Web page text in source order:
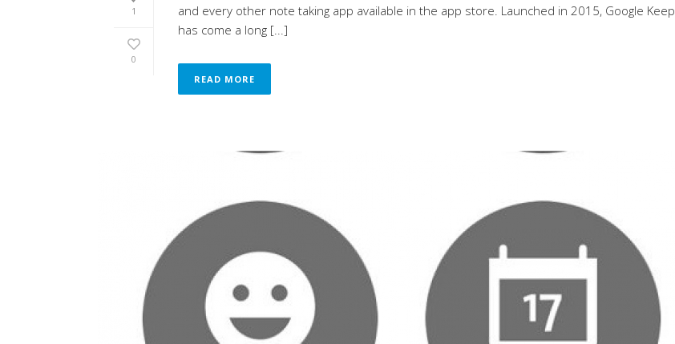
1
0
and every other note taking app available in the app store. Launched in 2015, Google Keep
has come a long [...]
READ MORE